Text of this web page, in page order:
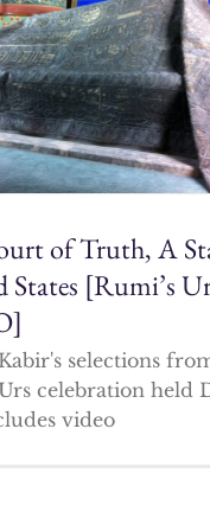
of Truth, A
States [Rumi’s
selections
celebration held
video